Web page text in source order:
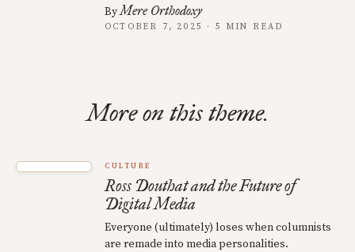
ByMere Orthodoxy
OCTOBER 7, 2025 · 5 MIN READ
More on this theme.
CULTURE
Ross Douthat and the Future of
Digital Media
Everyone (ultimately) loses when columnists
are remade into media personalities.